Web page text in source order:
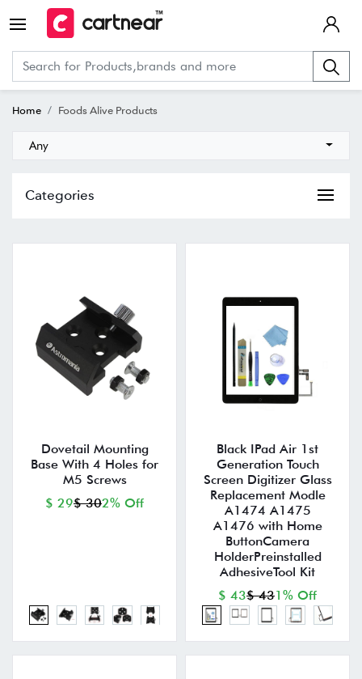
Home Foods Alive Products
Any
Categories
Dovetail Mounting
Base With 4 Holes for
M5 Screws
$ 29$ 302% Off
Black IPad Air 1st
Generation Touch
Screen Digitizer Glass
Replacement Modle
A1474 A1475
A1476 with Home
ButtonCamera
HolderPreinstalled
AdhesiveTool Kit
$ 43$ 431% Off